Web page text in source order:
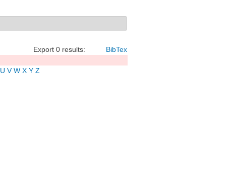
Export 0 results: BibTex
U V W X Y Z